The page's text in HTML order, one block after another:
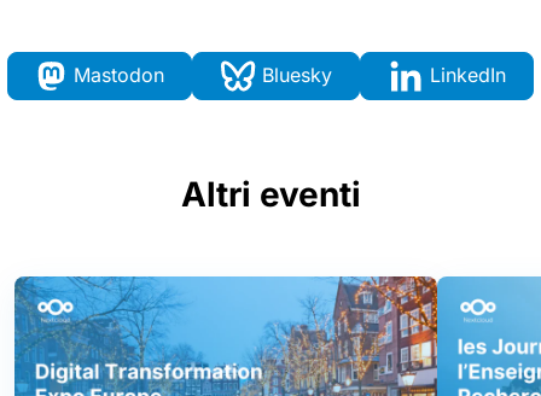
Mastodon Bluesky LinkedIn
Altri eventi